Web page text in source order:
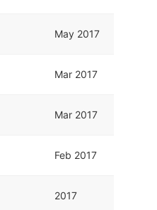
May 2017
Mar 2017
Mar 2017
Feb 2017
2017